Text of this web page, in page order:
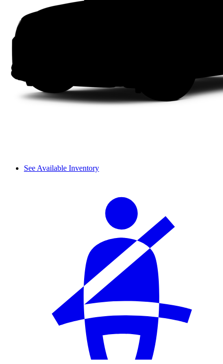
See Available Inventory